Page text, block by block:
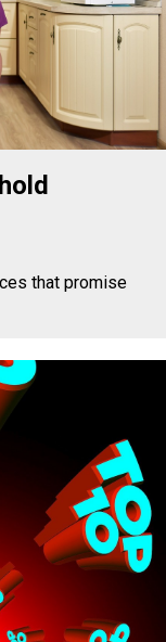
that promise